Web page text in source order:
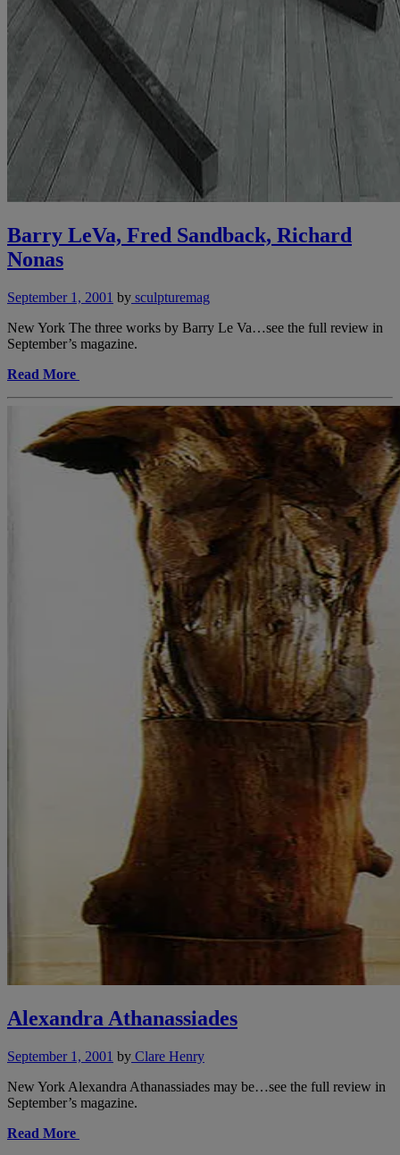
Barry LeVa, Fred Sandback, Richard
Nonas
September 1, 2001 by sculpturemag
New York The three works by Barry Le Va…see the full review in
September’s magazine.
Read More
Alexandra Athanassiades
September 1, 2001 by Clare Henry
New York Alexandra Athanassiades may be…see the full review in
September’s magazine.
Read More